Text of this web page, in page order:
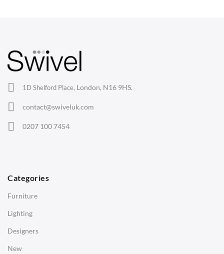
1D Shelford Place, London, N16 9HS.
contact@swiveluk.com
0207 100 7454
Categories
Furniture
Lighting
Designers
New
Lounge Chairs
Eames Chairs
Eames Lounge Chairs
Hans Wegner Chairs